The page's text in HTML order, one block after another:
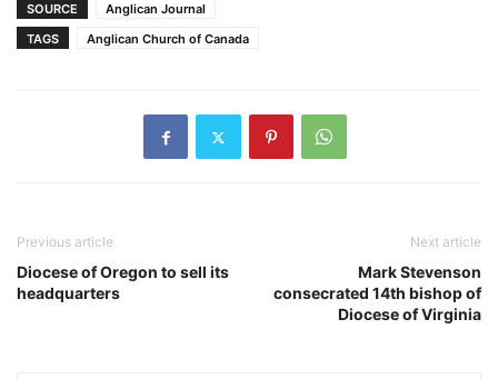
SOURCE
Anglican Journal
TAGS
Anglican Church of Canada
Previous article
Diocese of Oregon to sell its
headquarters
Next article
Mark Stevenson
consecrated 14th bishop of
Diocese of Virginia